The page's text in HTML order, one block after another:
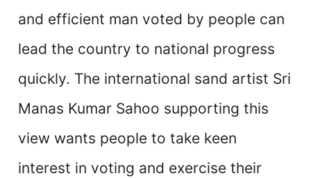
and efficient man voted by people can
lead the country to national progress
quickly. The international sand artist Sri
Manas Kumar Sahoo supporting this
view wants people to take keen
interest in voting and exercise their